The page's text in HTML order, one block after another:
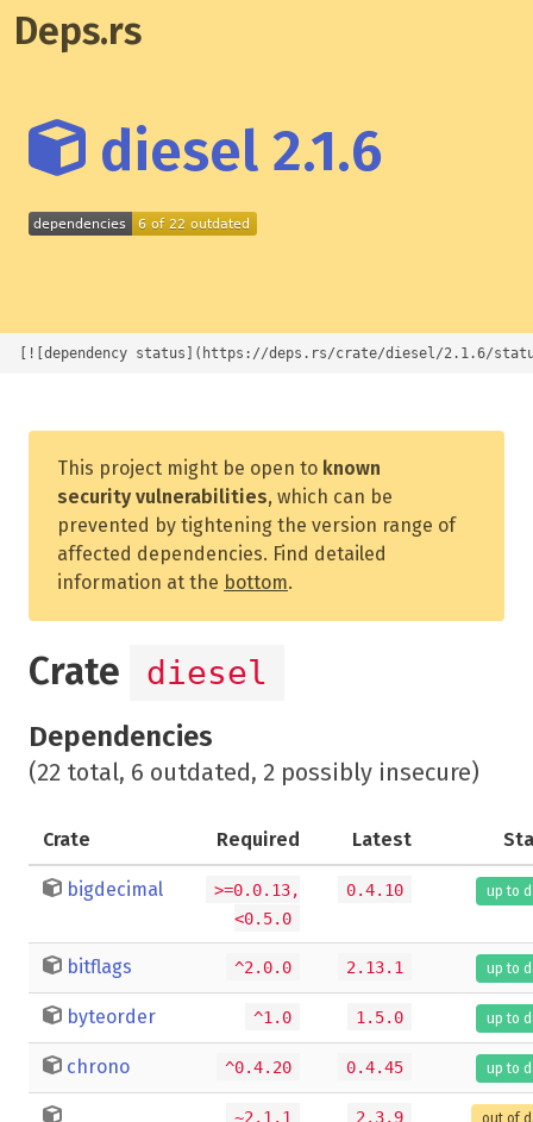
Deps.rs
diesel 2.1.6
[![dependency status](https://deps.rs/crate/diesel/2.1.6/
This project might be open to known
security vulnerabilities, which can be
prevented by tightening the version range of
affected dependencies. Find detailed
information at the bottom.
Crate diesel
Dependencies
(22 total, 6 outdated, 2 possibly insecure)
Crate Required Latest
bigdecimal
>=0.0.13,
<0.5.0
0.4.10 up to
bitflags ^2.0.0 2.13.1 up to
byteorder ^1.0 1.5.0 up to
chrono ^0.4.20 0.4.45 up to
~2.1.1 2.3.9 out of